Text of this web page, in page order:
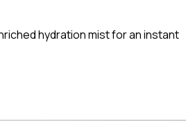
hydration mist for an instant